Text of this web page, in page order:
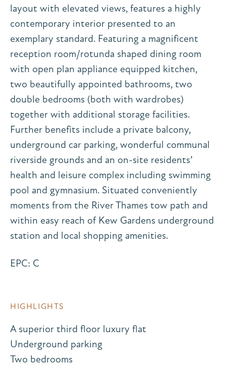
layout with elevated views, features a highly
contemporary interior presented to an
exemplary standard. Featuring a magnificent
reception room/rotunda shaped dining room
with open plan appliance equipped kitchen,
two beautifully appointed bathrooms, two
double bedrooms (both with wardrobes)
together with additional storage facilities.
Further benefits include a private balcony,
underground car parking, wonderful communal
riverside grounds and an on-site residents’
health and leisure complex including swimming
pool and gymnasium. Situated conveniently
moments from the River Thames tow path and
within easy reach of Kew Gardens underground
station and local shopping amenities.
EPC: C
HIGHLIGHTS
A superior third floor luxury flat
Underground parking
Two bedrooms